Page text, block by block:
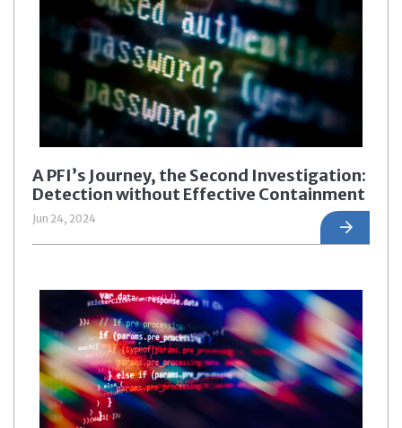
A PFI’s Journey, the Second Investigation:
Detection without Effective Containment
Jun 24, 2024